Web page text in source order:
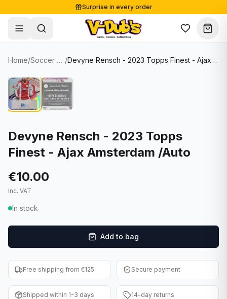
Surprise in every order
Free shipping from €125
Secure payments
Shop
Single Cards
Soccer Cards
NBA Cards
Women's Soccer Cards
Entertainment
Baseball Cards
Lots & Sets
Comics
Collectibles
Supplies
Sale
About
Contact
Blog
Home/ Soccer Cards / Devyne Rensch - 2023 Topps Finest - Ajax Amsterdam /Auto
Devyne Rensch - 2023 Topps
Finest - Ajax Amsterdam /Auto
€10.00
Inc. VAT
In stock
Add to bag
Free shipping from €125 Secure payment
Shipped within 1-3 days 14-day returns